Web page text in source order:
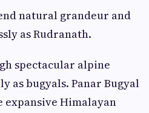
natural grandeur and
as Rudranath.
spectacular alpine
as bugyals. Panar Bugyal
Himalayan